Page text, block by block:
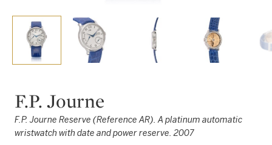
F.P. Journe
F.P. Journe Reserve (Reference AR). A platinum automatic
wristwatch with date and power reserve. 2007